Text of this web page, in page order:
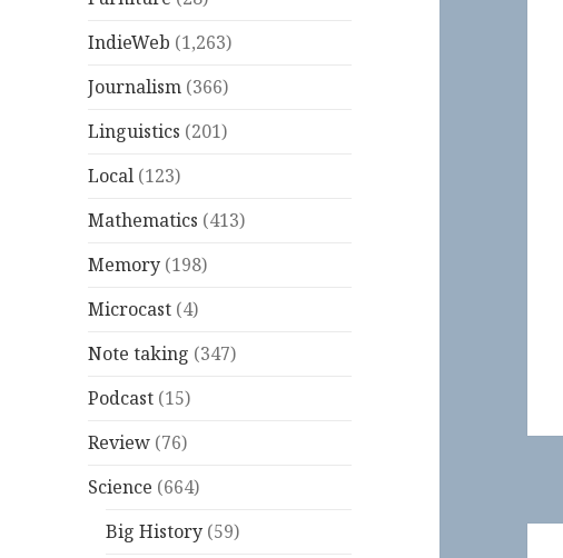
IndieWeb (1,263)
Journalism (366)
Linguistics (201)
Local (123)
Mathematics (413)
Memory (198)
Microcast (4)
Note taking (347)
Podcast (15)
Review (76)
Science (664)
Big History (59)